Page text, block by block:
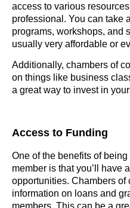
access to various
professional. You can take
programs, workshops, and
usually very affordable or
Additionally, chambers of
on things like business
a great way to invest in
Access to Funding
One of the benefits of
member is that you’ll have
opportunities. Chambers of
information on loans and
members. This can be a